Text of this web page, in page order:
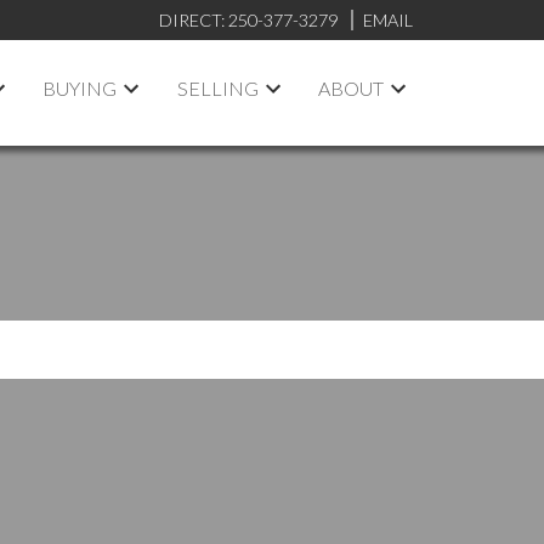
DIRECT: 250-377-3279 EMAIL
BUYING SELLING ABOUT